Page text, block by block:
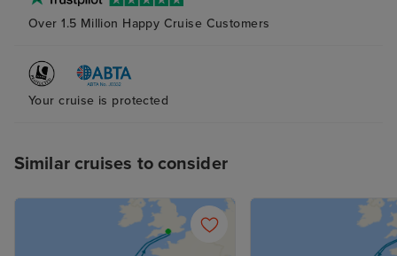
Over 1.5 Million Happy Cruise Customers
Your cruise is protected
Similar cruises to consider